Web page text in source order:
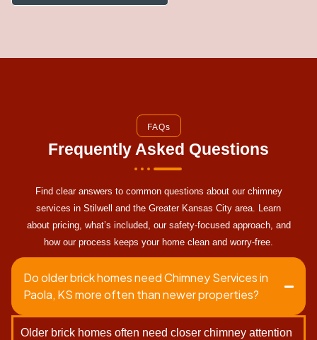
FAQs
Frequently Asked Questions
Find clear answers to common questions about our chimney
services in Stilwell and the Greater Kansas City area. Learn
about pricing, what’s included, our safety-focused approach, and
how our process keeps your home clean and worry-free.
Do older brick homes need Chimney Services in
Paola, KS more often than newer properties?
Older brick homes often need closer chimney attention